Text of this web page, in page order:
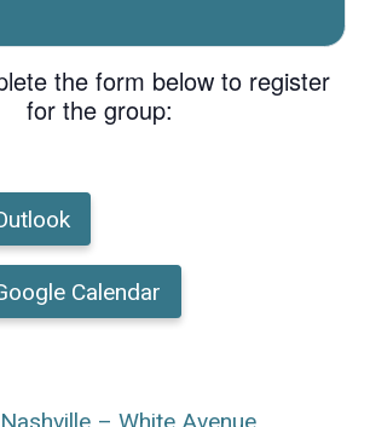
the form below to register
for the group:
Calendar